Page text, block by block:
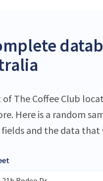
The Coffee Club
Here is a random
and the data that